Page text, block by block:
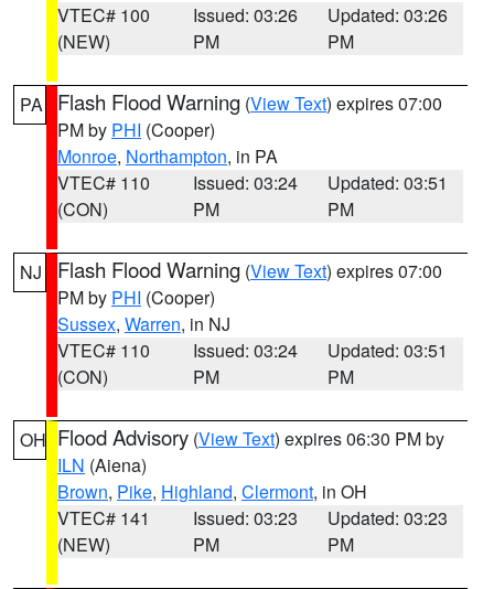
VTEC# 100
(NEW)
Issued: 03:26
PM
Updated: 03:26
PM
PA Flash Flood Warning (View Text) expires 07:00
PM by PHI (Cooper)
Monroe, Northampton, in PA
VTEC# 110
(CON)
Issued: 03:24
PM
Updated: 03:51
PM
NJ Flash Flood Warning (View Text) expires 07:00
PM by PHI (Cooper)
Sussex, Warren, in NJ
VTEC# 110
(CON)
Issued: 03:24
PM
Updated: 03:51
PM
OH Flood Advisory (View Text) expires 06:30 PM by
ILN (Aiena)
Brown, Pike, Highland, Clermont, in OH
VTEC# 141
(NEW)
Issued: 03:23
PM
Updated: 03:23
PM